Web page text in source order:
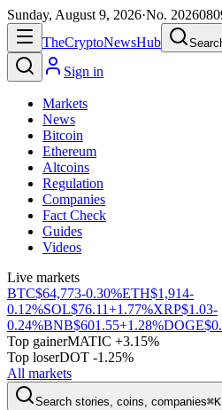
Sunday, August 9, 2026·No.
TheCryptoNewsHub
Sign in
Markets
News
Bitcoin
Ethereum
Altcoins
Regulation
Companies
Fact Check
Guides
Videos
Live markets
BTC$64,773-0.30%ETH$1,914-
0.12%SOL$76.11+1.77%XRP$1.03-
0.24%BNB$601.55+1.28%DOGE
Top gainerMATIC +3.15%
Top loserDOT -1.25%
All markets
Search stories, coins, companies⌘K